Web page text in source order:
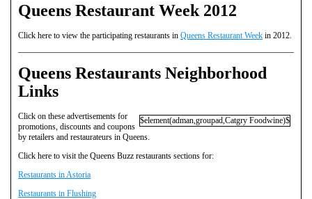
Queens Restaurant Week 2012
Click here to view the participating restaurants in Queens Restaurant Week in 2012.
Queens Restaurants Neighborhood
Links
$element(adman,groupad,Catgry Foodwine)$
Click on these advertisements for
promotions, discounts and coupons
by retailers and restaurateurs in Queens.
Click here to visit the Queens Buzz restaurants sections for:
Restaurants in Astoria
Restaurants in Flushing